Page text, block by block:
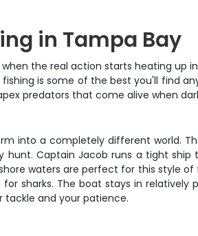
in Tampa Bay
the real action starts heating up
is some of the best you'll find
predators that come alive when
into a completely different world.
Captain Jacob runs a tight
waters are perfect for this style
sharks. The boat stays in
tackle and your patience.